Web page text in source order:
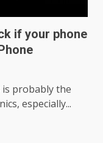
if your phone
is probably the
especially...